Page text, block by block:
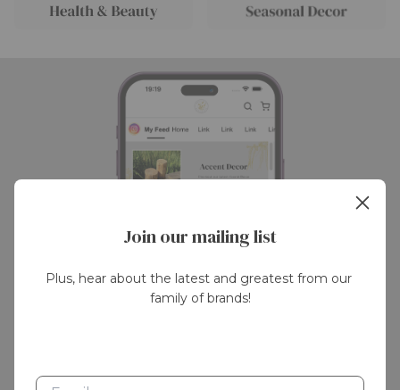
Join our mailing list
Plus, hear about the latest and greatest from our
family of brands!